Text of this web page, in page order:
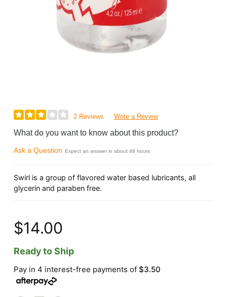
2 Reviews Write a Review
What do you want to know about this product?
Ask a Question Expect an answer in about 48 hours
Swirl is a group of flavored water based lubricants, all
glycerin and paraben free.
$14.00
Ready to Ship
Pay in 4 interest-free payments of$3.50